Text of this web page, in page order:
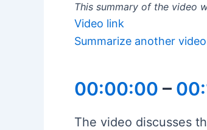
This summary of the video
Video link
Summarize another video
00:00:00 –
The video discusses